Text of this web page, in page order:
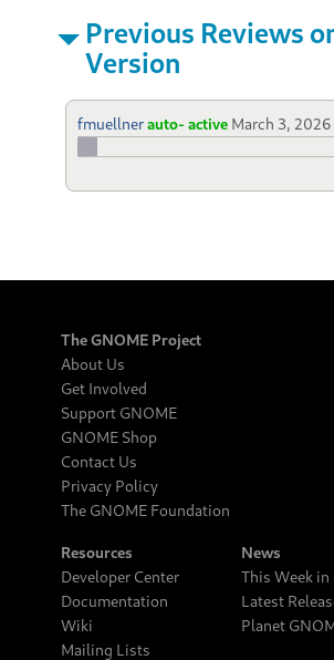
Previous Reviews
Version
fmuellnerauto- active March 3, 2026
The GNOME Project
About Us
Get Involved
Support GNOME
GNOME Shop
Contact Us
Privacy Policy
The GNOME Foundation
Resources
Developer Center
Documentation
Wiki
Mailing Lists
News
This Week in
Latest
Planet